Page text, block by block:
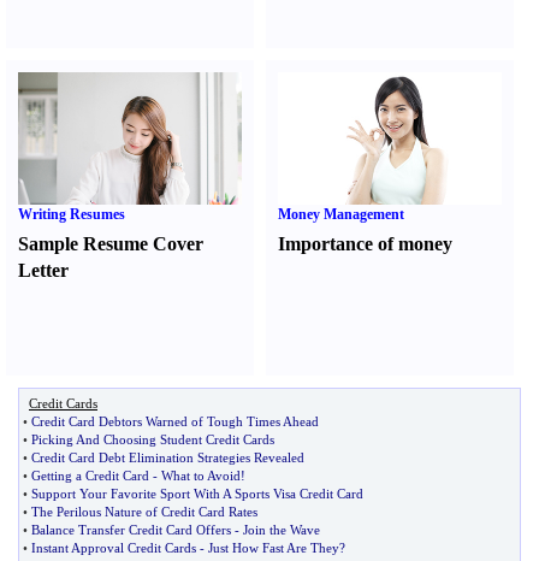
Writing Resumes
Sample Resume Cover
Letter
Money Management
Importance of money
Credit Cards
• Credit Card Debtors Warned of Tough Times Ahead
• Picking And Choosing Student Credit Cards
• Credit Card Debt Elimination Strategies Revealed
• Getting a Credit Card - What to Avoid!
• Support Your Favorite Sport With A Sports Visa Credit Card
• The Perilous Nature of Credit Card Rates
• Balance Transfer Credit Card Offers - Join the Wave
• Instant Approval Credit Cards - Just How Fast Are They?